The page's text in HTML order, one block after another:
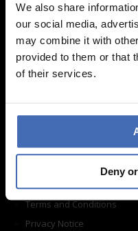
We also share
our social media,
may combine it with
provided to them or that
of their services.
Deny
Information
Frequently asked questions
Ordering
Return shipping
Contact form
Imprint
Terms and Conditions
Privacy Notice